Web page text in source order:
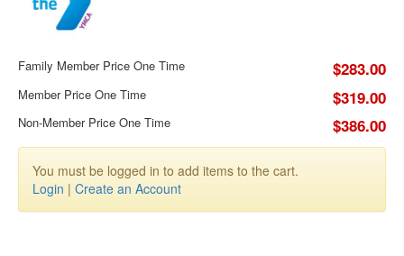
Family Member Price One Time $283.00
Member Price One Time $319.00
Non-Member Price One Time $386.00
You must be logged in to add items to the cart.
Login | Create an Account